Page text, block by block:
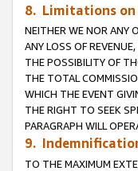
8. Limitations
NEITHER WE NOR ANY
ANY LOSS OF
THE POSSIBILITY OF
THE TOTAL
WHICH THE EVENT
THE RIGHT TO SEEK
PARAGRAPH WILL
9.
TO THE MAXIMUM